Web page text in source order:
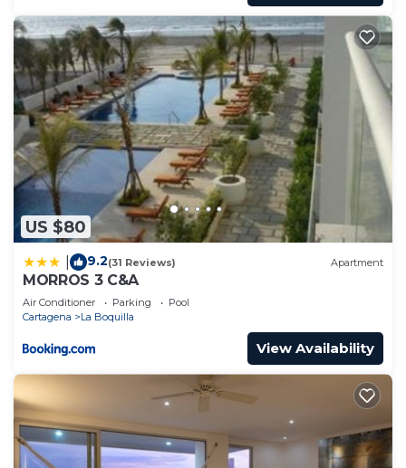
US $80
9.2(31 Reviews) Apartment
MORROS 3 C&A
Air Conditioner Parking
Pool
Cartagena
La Boquilla
View Availability